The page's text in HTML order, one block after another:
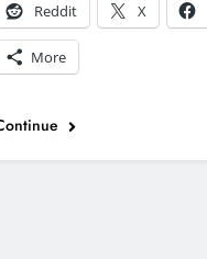
Reddit X
More